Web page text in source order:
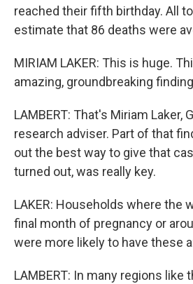
reached their fifth birthday. All
estimate that 86 deaths were
MIRIAM LAKER: This is huge.
amazing, groundbreaking
LAMBERT: That's Miriam Laker,
research adviser. Part of that
out the best way to give that
turned out, was really key.
LAKER: Households where the
final month of pregnancy or
were more likely to have these
LAMBERT: In many regions like